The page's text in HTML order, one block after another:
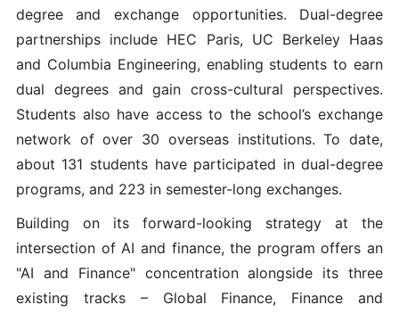
degree and exchange opportunities. Dual-degree
partnerships include HEC Paris, UC Berkeley Haas
and Columbia Engineering, enabling students to earn
dual degrees and gain cross-cultural perspectives.
Students also have access to the school’s exchange
network of over 30 overseas institutions. To date,
about 131 students have participated in dual-degree
programs, and 223 in semester-long exchanges.
Building on its forward-looking strategy at the
intersection of AI and finance, the program offers an
"AI and Finance" concentration alongside its three
existing tracks – Global Finance, Finance and